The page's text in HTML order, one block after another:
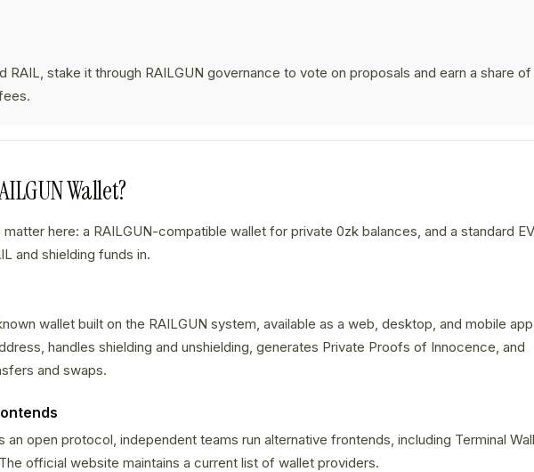
RAIL, stake it through RAILGUN governance to vote on proposals and earn a share of
Wallet?
here: a RAILGUN-compatible wallet for private 0zk balances, and a standard
and shielding funds in.
wallet built on the RAILGUN system, available as a web, desktop, and mobile
handles shielding and unshielding, generates Private Proofs of Innocence, and
and swaps.
an open protocol, independent teams run alternative frontends, including Terminal
official website maintains a current list of wallet providers.